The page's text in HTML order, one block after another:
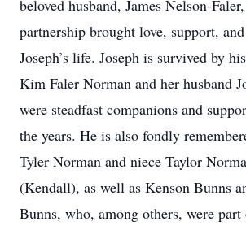
beloved husband, James Nelson-
partnership brought love, support,
Joseph’s life. Joseph is survived by
Kim Faler Norman and her husband
were steadfast companions and
the years. He is also fondly
Tyler Norman and niece Taylor
(Kendall), as well as Kenson Bunns
Bunns, who, among others, were